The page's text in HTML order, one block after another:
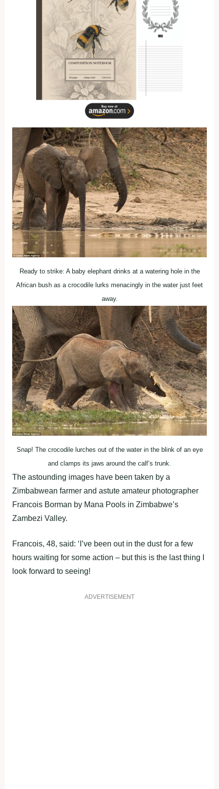
Ready to strike: A baby elephant drinks at a watering hole in the
African bush as a crocodile lurks menacingly in the water just feet
away.
Snap! The crocodile lurches out of the water in the blink of an eye
and clamps its jaws around the calf’s trunk.
The astounding images have been taken by a
Zimbabwean farmer and astute amateur photographer
Francois Borman by Mana Pools in Zimbabwe’s
Zambezi Valley.
Francois, 48, said: ‘I’ve been out in the dust for a few
hours waiting for some action – but this is the last thing I
look forward to seeing!
ADVERTISEMENT